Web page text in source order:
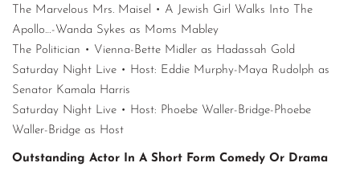
The Marvelous Mrs. Maisel • A Jewish Girl Walks Into The
Apollo…-Wanda Sykes as Moms Mabley
The Politician • Vienna-Bette Midler as Hadassah Gold
Saturday Night Live • Host: Eddie Murphy-Maya Rudolph as
Senator Kamala Harris
Saturday Night Live • Host: Phoebe Waller-Bridge-Phoebe
Waller-Bridge as Host
Outstanding Actor In A Short Form Comedy Or Drama